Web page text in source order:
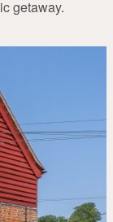
getaway.